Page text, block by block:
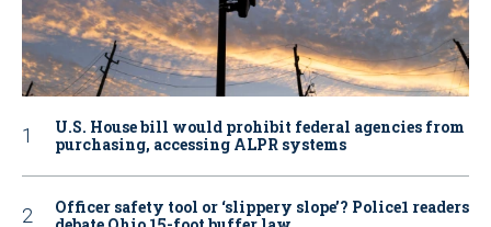
U.S. House bill would prohibit federal agencies from
purchasing, accessing ALPR systems
Officer safety tool or ‘slippery slope’? Police1 readers